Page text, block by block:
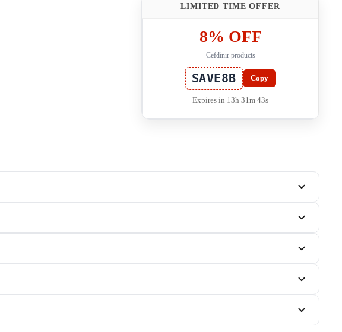
LIMITED TIME OFFER
8% OFF
Cefdinir products
SAVE8B Copy
Expires in 13h 31m 42s